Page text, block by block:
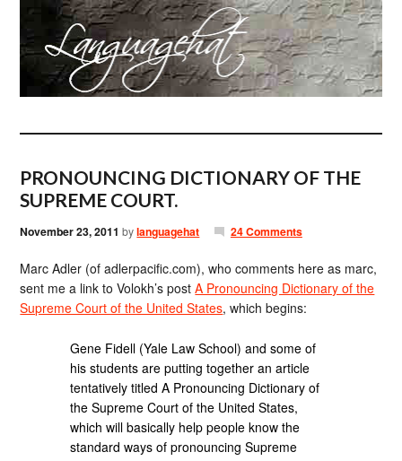
PRONOUNCING DICTIONARY OF THE
SUPREME COURT.
November 23, 2011 bylanguagehat 24 Comments
Marc Adler (of adlerpacific.com), who comments here as marc,
sent me a link to Volokh’s postA Pronouncing Dictionary of the
Supreme Court of the United States, which begins:
Gene Fidell (Yale Law School) and some of
his students are putting together an article
tentatively titled A Pronouncing Dictionary of
the Supreme Court of the United States,
which will basically help people know the
standard ways of pronouncing Supreme